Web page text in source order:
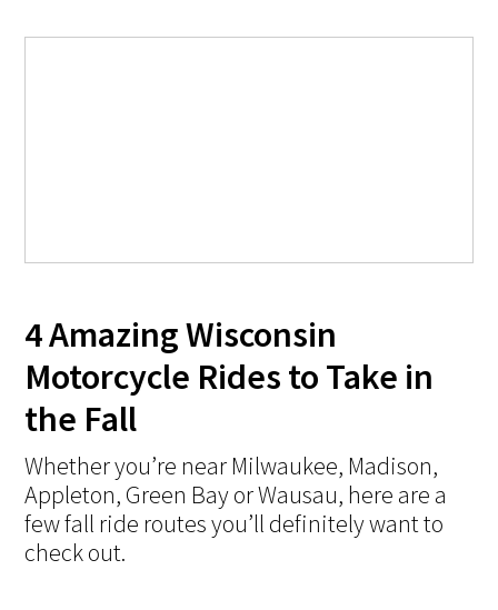
4 Amazing Wisconsin
Motorcycle Rides to Take in
the Fall
Whether you’re near Milwaukee, Madison,
Appleton, Green Bay or Wausau, here are a
few fall ride routes you’ll definitely want to
check out.